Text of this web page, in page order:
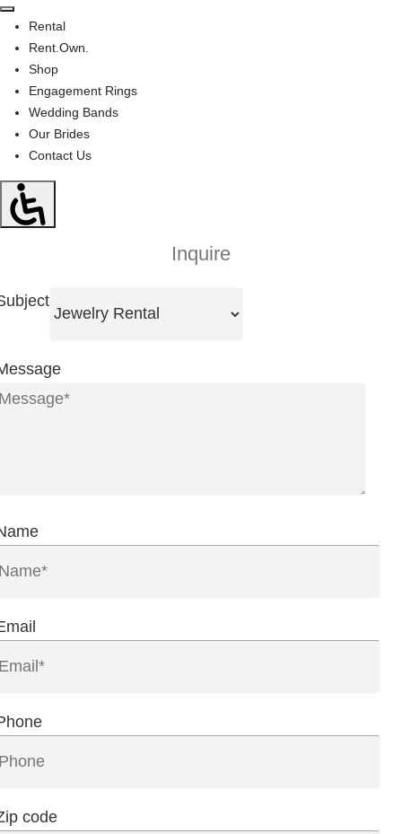
Rental
Rent.Own.
Shop
Engagement Rings
Wedding Bands
Our Brides
Contact Us
Inquire
code